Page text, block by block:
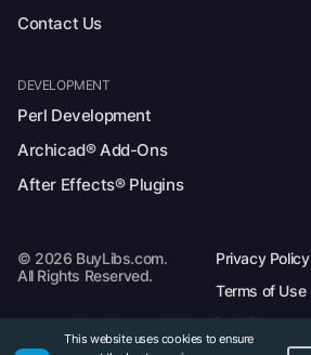
Contact Us
DEVELOPMENT
Perl Development
Archicad® Add-Ons
After Effects® Plugins
© 2026 BuyLibs.com.
All Rights Reserved.
Privacy Policy
Terms of Use
Legal
This website uses cookies to ensure